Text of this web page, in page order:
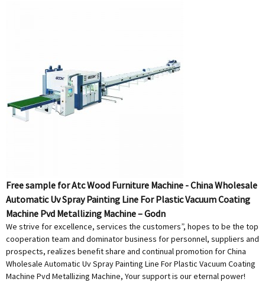
Free sample for Atc Wood Furniture Machine - China Wholesale
Automatic Uv Spray Painting Line For Plastic Vacuum Coating
Machine Pvd Metallizing Machine – Godn
We strive for excellence, services the customers”, hopes to be the top
cooperation team and dominator business for personnel, suppliers and
prospects, realizes benefit share and continual promotion for China
Wholesale Automatic Uv Spray Painting Line For Plastic Vacuum Coating
Machine Pvd Metallizing Machine, Your support is our eternal power!